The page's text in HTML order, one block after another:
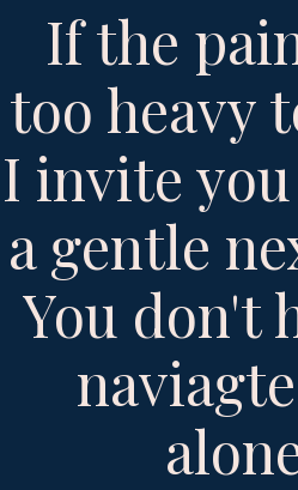
If the
too heavy
I invite
a gentle
You don't